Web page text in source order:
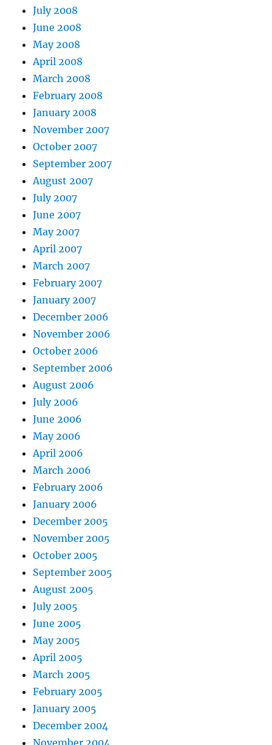
July 2008
June 2008
May 2008
April 2008
March 2008
February 2008
January 2008
November 2007
October 2007
September 2007
August 2007
July 2007
June 2007
May 2007
April 2007
March 2007
February 2007
January 2007
December 2006
November 2006
October 2006
September 2006
August 2006
July 2006
June 2006
May 2006
April 2006
March 2006
February 2006
January 2006
December 2005
November 2005
October 2005
September 2005
August 2005
July 2005
June 2005
May 2005
April 2005
March 2005
February 2005
January 2005
December 2004
November 2004